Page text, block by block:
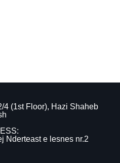
4 (1st Floor), Hazi Shaheb
Nderteast e lesnes nr.2